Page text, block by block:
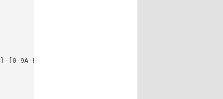
9A-F]{4}-[0-9A-F]{12}', re.IGNORECASE)